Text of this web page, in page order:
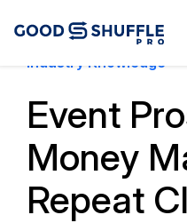
Industry Knowledge
Event
Money
Repeat